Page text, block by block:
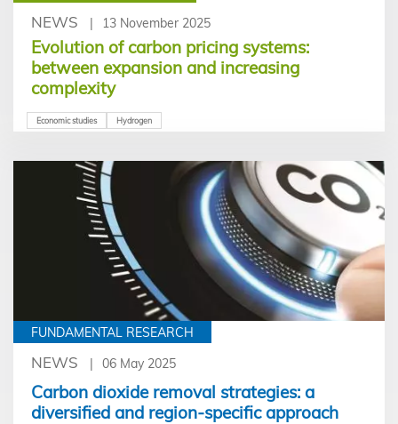
NEWS 13 November 2025
Evolution of carbon pricing systems:
between expansion and increasing
complexity
Economic studies Hydrogen
FUNDAMENTAL RESEARCH
NEWS 06 May 2025
Carbon dioxide removal strategies: a
diversified and region-specific approach